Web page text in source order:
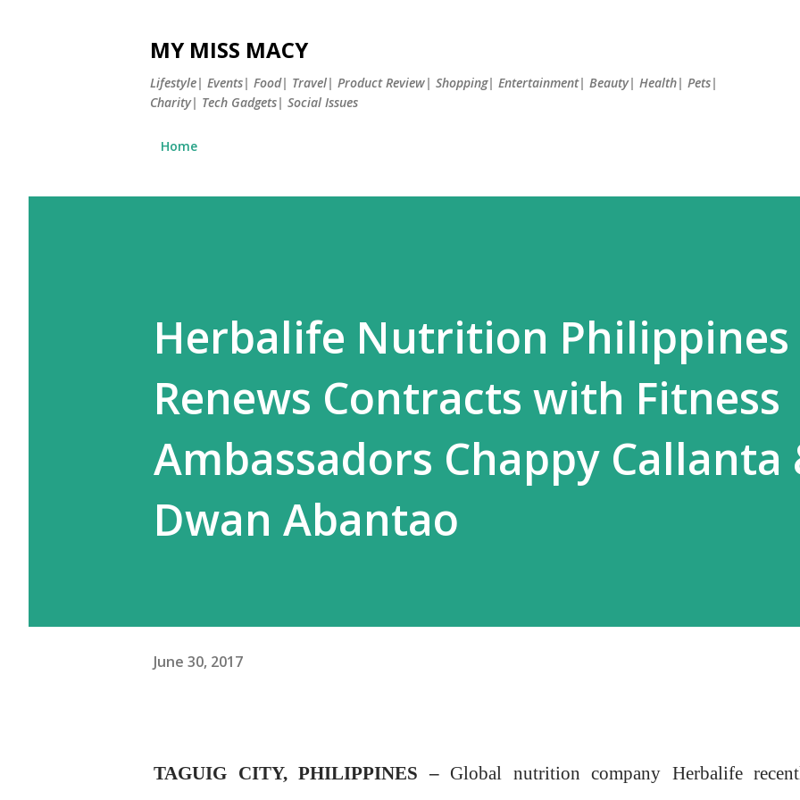
MY MISS MACY
Lifestyle| Events| Food| Travel| Product Review| Shopping| Entertainment| Beauty| Health| Pets|
Charity| Tech Gadgets| Social Issues
Home
Herbalife Nutrition Philippines
Renews Contracts with Fitness
Ambassadors Chappy Callanta
Dwan Abantao
June 30, 2017
TAGUIG CITY, PHILIPPINES – Global nutrition company Herbalife